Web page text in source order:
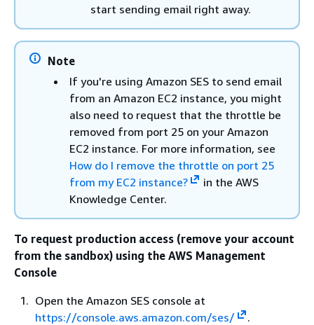
start sending email right away.
Note
If you're using Amazon SES to send email
from an Amazon EC2 instance, you might
also need to request that the throttle be
removed from port 25 on your Amazon
EC2 instance. For more information, see
How do I remove the throttle on port 25
from my EC2 instance?
in the AWS
Knowledge Center.
To request production access (remove your account
from the sandbox) using the AWS Management
Console
Open the Amazon SES console at
https://console.aws.amazon.com/ses/
.